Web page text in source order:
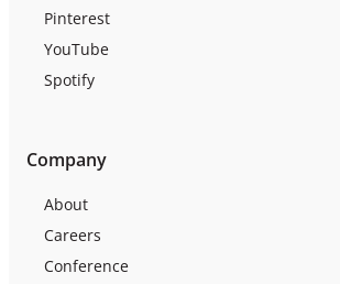
Company
About
Careers
Conference
Pinterest
YouTube
Spotify